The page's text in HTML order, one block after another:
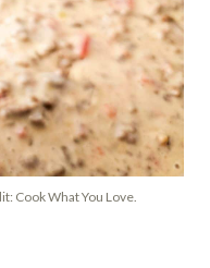
Cook What You Love.